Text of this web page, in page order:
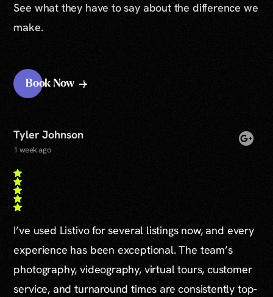
See what they have to say about the difference we
make.
Book Now
Tyler Johnson
1 week ago
I’ve used Listivo for several listings now, and every
experience has been exceptional. The team’s
photography, videography, virtual tours, customer
service, and turnaround times are consistently top-